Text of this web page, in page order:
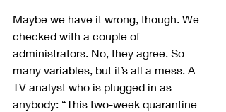
Maybe we have it wrong, though. We
checked with a couple of
administrators. No, they agree. So
many variables, but it’s all a mess. A
TV analyst who is plugged in as
anybody: “This two-week quarantine